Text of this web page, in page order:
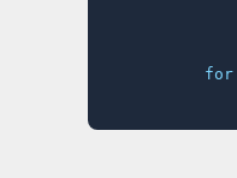
for